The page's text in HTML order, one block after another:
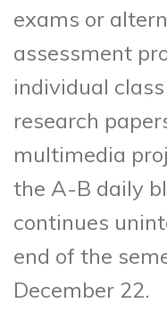
exams or
assessment
individual
research
multimedia
the A-B daily
continues
end of the
December 22.